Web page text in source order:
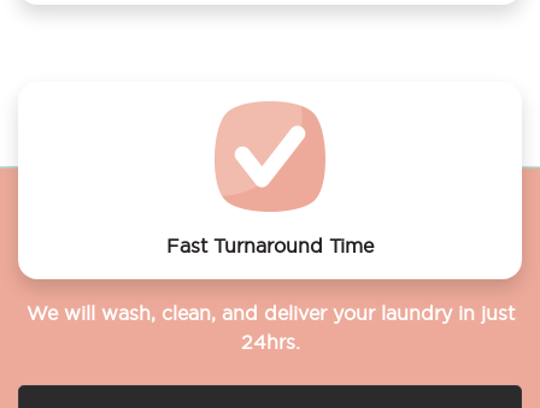
Fast Turnaround Time
We will wash, clean, and deliver your laundry in just
24hrs.